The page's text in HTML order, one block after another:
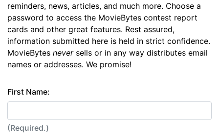
reminders, news, articles, and much more. Choose a
password to access the MovieBytes contest report
cards and other great features. Rest assured,
information submitted here is held in strict confidence.
MovieBytes neversells or in any way distributes email
names or addresses. We promise!
First Name:
(Required.)